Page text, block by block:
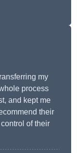
my
process
and kept me
their
of their